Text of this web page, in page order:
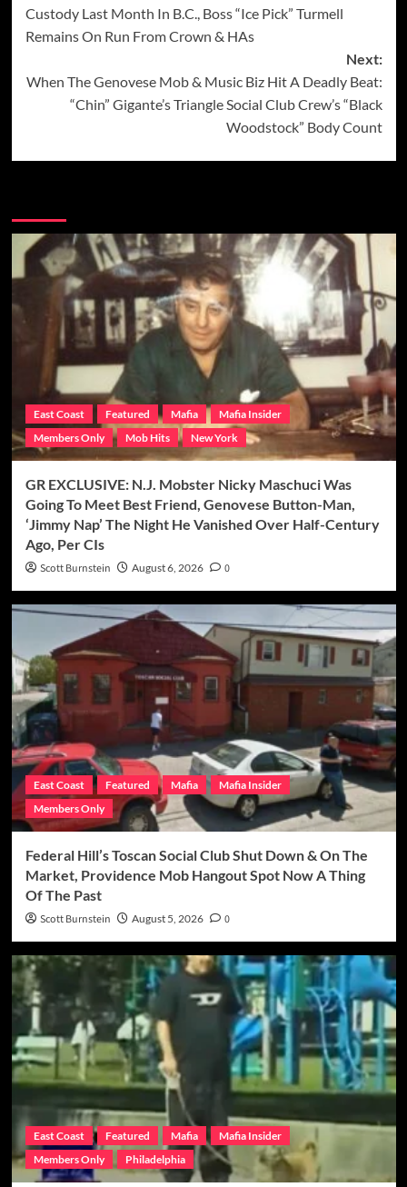
Custody Last Month In B.C., Boss “Ice Pick” Turmell
Remains On Run From Crown & HAs
Next:
When The Genovese Mob & Music Biz Hit A Deadly Beat:
“Chin” Gigante’s Triangle Social Club Crew’s “Black
Woodstock” Body Count
East Coast Featured Mafia
Mafia Insider
Members Only
Mob Hits New York
GR EXCLUSIVE: N.J. Mobster Nicky Maschuci Was
Going To Meet Best Friend, Genovese Button-Man,
‘Jimmy Nap’ The Night He Vanished Over Half-Century
Ago, Per CIs
Scott Burnstein August 6, 2026 0
East Coast Featured Mafia
Mafia Insider
Members Only
Federal Hill’s Toscan Social Club Shut Down & On The
Market, Providence Mob Hangout Spot Now A Thing
Of The Past
Scott Burnstein August 5, 2026 0
East Coast Featured Mafia
Mafia Insider
Members Only
Philadelphia